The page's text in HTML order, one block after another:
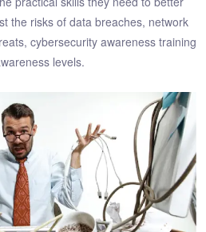
the risks of data breaches, network
cybersecurity awareness training
levels.